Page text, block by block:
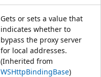
Gets or sets a value that
indicates whether to
bypass the proxy server
for local addresses.
(Inherited from
WSHttpBindingBase)